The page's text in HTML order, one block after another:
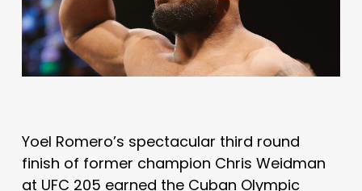
Yoel Romero’s spectacular third round
finish of former champion Chris Weidman
at UFC 205 earned the Cuban Olympic